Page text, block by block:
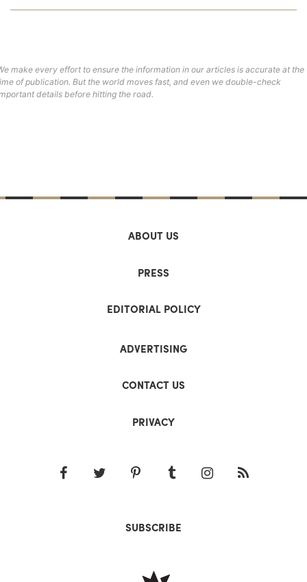
make every effort to ensure the information in our articles is accurate at the
of publication. But the world moves fast, and even we double-check
details before hitting the road.
ABOUT US
PRESS
EDITORIAL POLICY
ADVERTISING
CONTACT US
PRIVACY
SUBSCRIBE